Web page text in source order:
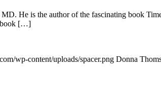
He is the author of the fascinating book
book […]
wp-content/uploads/spacer.png Donna